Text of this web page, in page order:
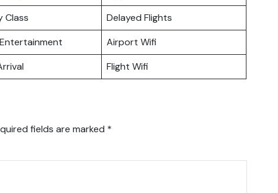
Class
Delayed Flights
Airport Wifi
Flight Wifi
fields are marked *